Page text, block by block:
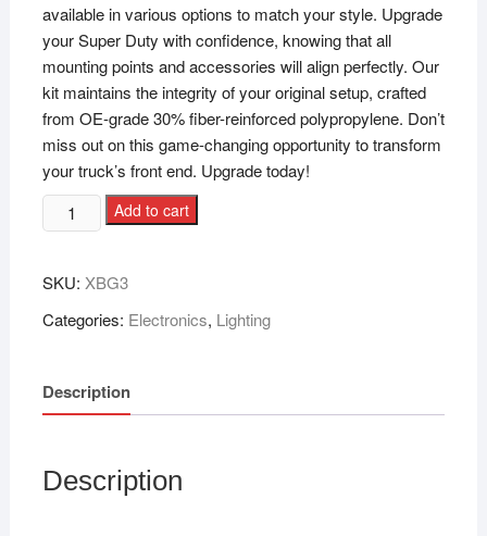
available in various options to match your style. Upgrade
your Super Duty with confidence, knowing that all
mounting points and accessories will align perfectly. Our
kit maintains the integrity of your original setup, crafted
from OE-grade 30% fiber-reinforced polypropylene. Don’t
miss out on this game-changing opportunity to transform
your truck’s front end. Upgrade today!
Add to cart
SKU: XBG3
Categories: Electronics, Lighting
Description
Description